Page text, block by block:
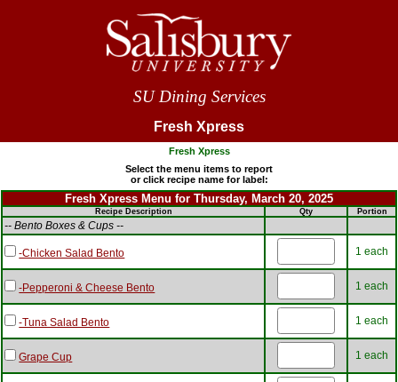
SU Dining Services
Fresh Xpress
Fresh Xpress
Select the menu items to report
or click recipe name for label:
Fresh Xpress Menu for Thursday, March 20, 2025
Recipe Description Qty Portion
-- Bento Boxes & Cups --
-Chicken Salad Bento 1 each
-Pepperoni & Cheese Bento 1 each
-Tuna Salad Bento 1 each
Grape Cup 1 each